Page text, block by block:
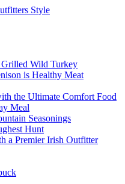
Style
Grilled Wild Turkey
is Healthy Meat
the Ultimate Comfort Food
Meal
Seasonings
Hunt
a Premier Irish Outfitter